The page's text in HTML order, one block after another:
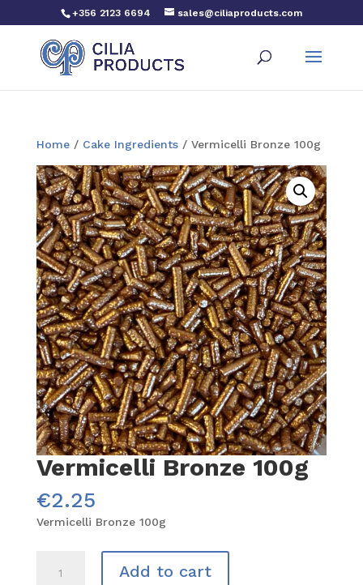
+356 2123 6694 sales@ciliaproducts.com
Home/ Cake Ingredients/ Vermicelli Bronze 100g
Vermicelli Bronze 100g
€2.25
Vermicelli Bronze 100g
Bronze
Add to cart